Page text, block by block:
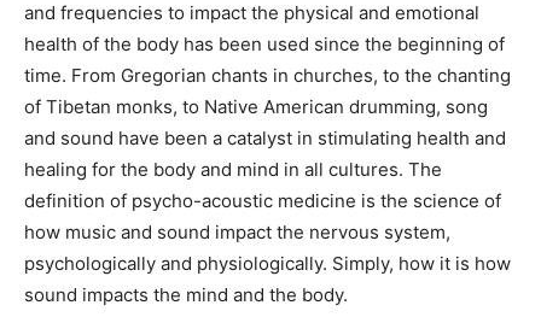
and frequencies to impact the physical and emotional
health of the body has been used since the beginning of
time. From Gregorian chants in churches, to the chanting
of Tibetan monks, to Native American drumming, song
and sound have been a catalyst in stimulating health and
healing for the body and mind in all cultures. The
definition of psycho-acoustic medicine is the science of
how music and sound impact the nervous system,
psychologically and physiologically. Simply, how it is how
sound impacts the mind and the body.